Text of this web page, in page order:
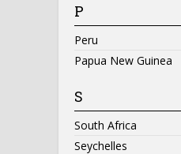
P
Peru
Papua New Guinea
S
South Africa
Seychelles